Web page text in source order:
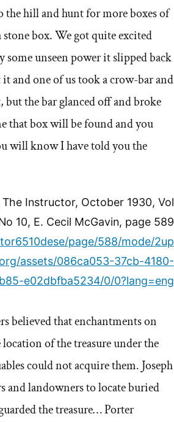
the hill and hunt for more boxes of
box. We got quite excited
unseen power it slipped back
and one of us took a crow-bar and
the bar glanced off and broke
that box will be found and you
will know I have told you the
Instructor, October 1930, Vol
10, E. Cecil McGavin, page 589
page/588/mode/2up
assets/086ca053-37cb-4180-
e02dbfba5234/0/0?lang=eng
believed that enchantments on
of the treasure under the
could not acquire them. Joseph
and landowners to locate buried
the treasure… Porter